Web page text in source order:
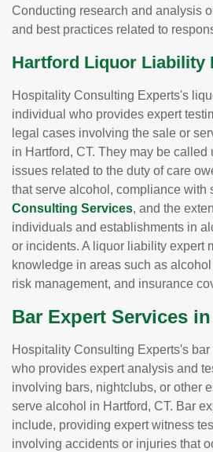
Conducting research and analysis
and best practices related to
Hartford Liquor Liability
Hospitality Consulting Experts's
individual who provides expert
legal cases involving the sale or
in Hartford, CT. They may be called
issues related to the duty of care
that serve alcohol, compliance with
Consulting Services, and the
individuals and establishments in
or incidents. A liquor liability expert
knowledge in areas such as
risk management, and insurance
Bar Expert Services
Hospitality Consulting Experts's
who provides expert analysis and
involving bars, nightclubs, or other
serve alcohol in Hartford, CT. Bar
include, providing expert witness
involving accidents or injuries that